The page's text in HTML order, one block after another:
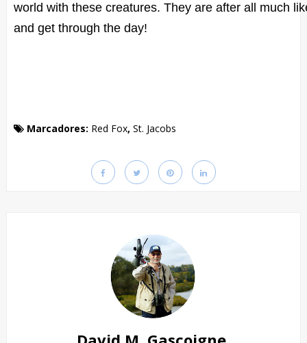
world with these creatures. They are after all much
and get through the day!
Marcadores: Red Fox, St. Jacobs